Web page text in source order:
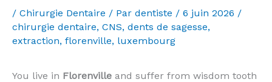
/ Chirurgie Dentaire / Par dentiste / 6 juin 2026 /
chirurgie dentaire, CNS, dents de sagesse,
extraction, florenville, luxembourg
You live in Florenville and suffer from wisdom tooth